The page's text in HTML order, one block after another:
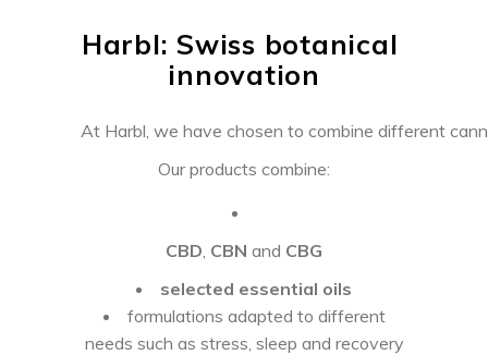
Harbl: Swiss botanical
innovation
At Harbl, we have chosen to combine different
Our products combine:
CBD CBN and CBG
selected essential oils
formulations adapted to different
needs such as stress, sleep and recovery